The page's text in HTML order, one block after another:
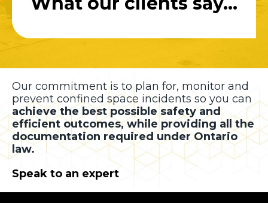
Our commitment is to plan for, monitor and
prevent confined space incidents so you can
achieve the best possible safety and
efficient outcomes, while providing all the
documentation required under Ontario
law.
Speak to an expert